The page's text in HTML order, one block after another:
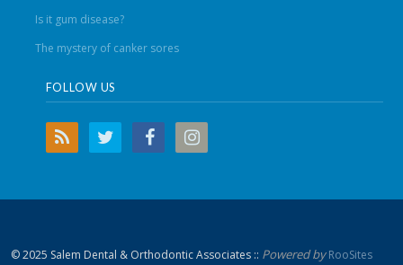
Is it gum disease?
The mystery of canker sores
FOLLOW US
© 2025 Salem Dental & Orthodontic Associates :: Powered by RooSites